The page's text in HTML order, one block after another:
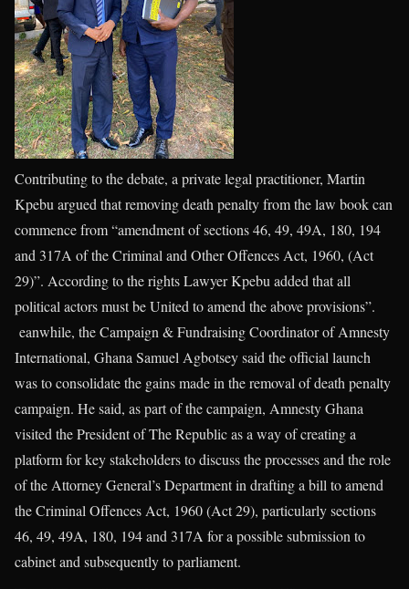
Contributing to the debate, a private legal practitioner, Martin
Kpebu argued that removing death penalty from the law book can
commence from “amendment of sections 46, 49, 49A, 180, 194
and 317A of the Criminal and Other Offences Act, 1960, (Act
29)”. According to the rights Lawyer Kpebu added that all
political actors must be United to amend the above provisions”.
eanwhile, the Campaign & Fundraising Coordinator of Amnesty
International, Ghana Samuel Agbotsey said the official launch
was to consolidate the gains made in the removal of death penalty
campaign. He said, as part of the campaign, Amnesty Ghana
visited the President of The Republic as a way of creating a
platform for key stakeholders to discuss the processes and the role
of the Attorney General’s Department in drafting a bill to amend
the Criminal Offences Act, 1960 (Act 29), particularly sections
46, 49, 49A, 180, 194 and 317A for a possible submission to
cabinet and subsequently to parliament.